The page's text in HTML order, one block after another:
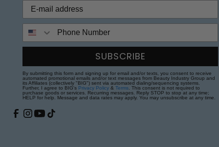
SUBSCRIBE
By submitting this form and signing up for email and/or texts, you consent to receive
automated promotional emails and/or text messages from Beauty Industry Group and
its Affiliates (collectively "BIG") sent via automated dialing/sequencing systems.
Further, I agree to BIG's Privacy Policy &Terms . This consent is not required to
purchase goods or services. Recurring messages. Reply STOP to stop at any time;
HELP for help. Message and data rates may apply. You may unsubscribe at any time.